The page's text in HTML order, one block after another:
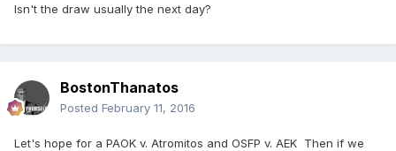
Isn't the draw usually the next day?
BostonThanatos
Posted February 11, 2016
Let's hope for a PAOK v. Atromitos and OSFP v. AEK Then if we